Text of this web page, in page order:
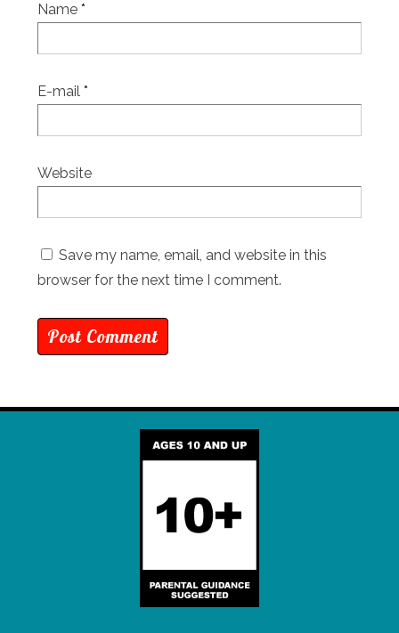
Name *
E-mail *
Website
Save my name, email, and website in this
browser for the next time I comment.